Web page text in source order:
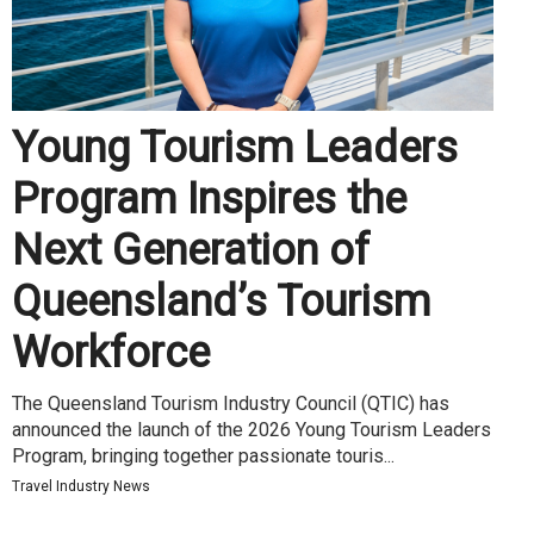
Young Tourism Leaders
Program Inspires the
Next Generation of
Queensland’s Tourism
Workforce
The Queensland Tourism Industry Council (QTIC) has
announced the launch of the 2026 Young Tourism Leaders
Program, bringing together passionate touris...
Travel Industry News